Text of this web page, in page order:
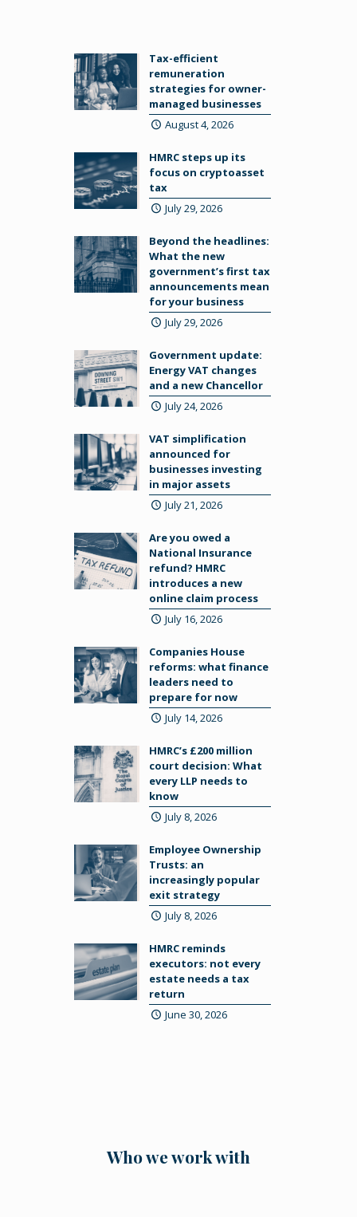
Tax-efficient
remuneration
strategies for owner-
managed businesses
August 4, 2026
HMRC steps up its
focus on cryptoasset
tax
July 29, 2026
Beyond the headlines:
What the new
government’s first tax
announcements mean
for your business
July 29, 2026
Government update:
Energy VAT changes
and a new Chancellor
July 24, 2026
VAT simplification
announced for
businesses investing
in major assets
July 21, 2026
Are you owed a
National Insurance
refund? HMRC
introduces a new
online claim process
July 16, 2026
Companies House
reforms: what finance
leaders need to
prepare for now
July 14, 2026
HMRC’s £200 million
court decision: What
every LLP needs to
know
July 8, 2026
Employee Ownership
Trusts: an
increasingly popular
exit strategy
July 8, 2026
HMRC reminds
executors: not every
estate needs a tax
return
June 30, 2026
Who we work with